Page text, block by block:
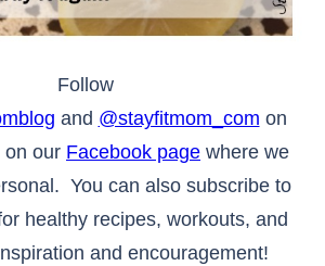
Follow
and @stayfitmom_com on
on our Facebook page where we
You can also subscribe to
healthy recipes, workouts, and
and encouragement!